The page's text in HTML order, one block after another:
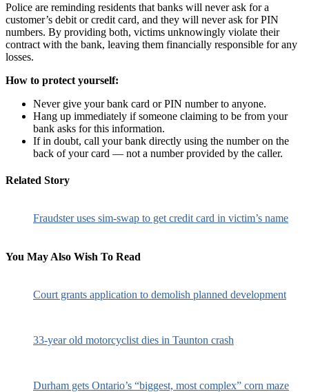
Police are reminding residents that banks will never ask for a
customer’s debit or credit card, and they will never ask for PIN
numbers. By providing both, victims unknowingly violate their
contract with the bank, leaving them financially responsible for any
losses.
How to protect yourself:
Never give your bank card or PIN number to anyone.
Hang up immediately if someone claiming to be from your
bank asks for this information.
If in doubt, call your bank directly using the number on the
back of your card — not a number provided by the caller.
Related Story
Fraudster uses sim-swap to get credit card in victim’s name
You May Also Wish To Read
Court grants application to demolish planned development
33-year old motorcyclist dies in Taunton crash
Durham gets Ontario’s “biggest, most complex” corn maze